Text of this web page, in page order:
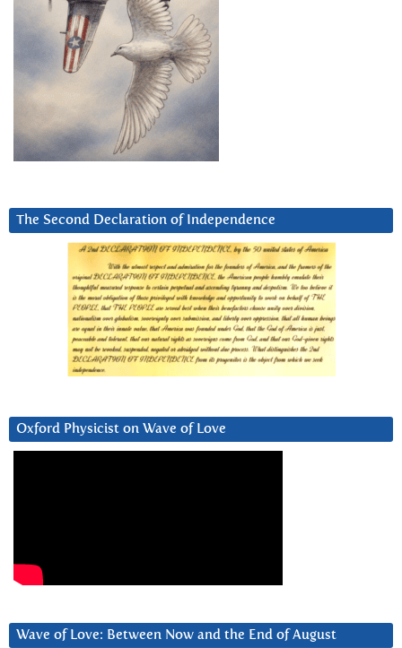
The Second Declaration of Independence
Oxford Physicist on Wave of Love
Wave of Love: Between Now and the End of August